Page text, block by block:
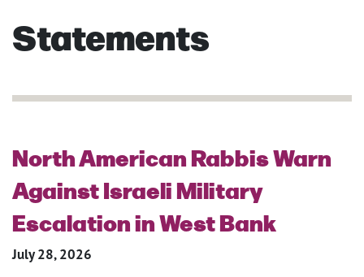
Statements
North American Rabbis Warn
Against Israeli Military
Escalation in West Bank
July 28, 2026